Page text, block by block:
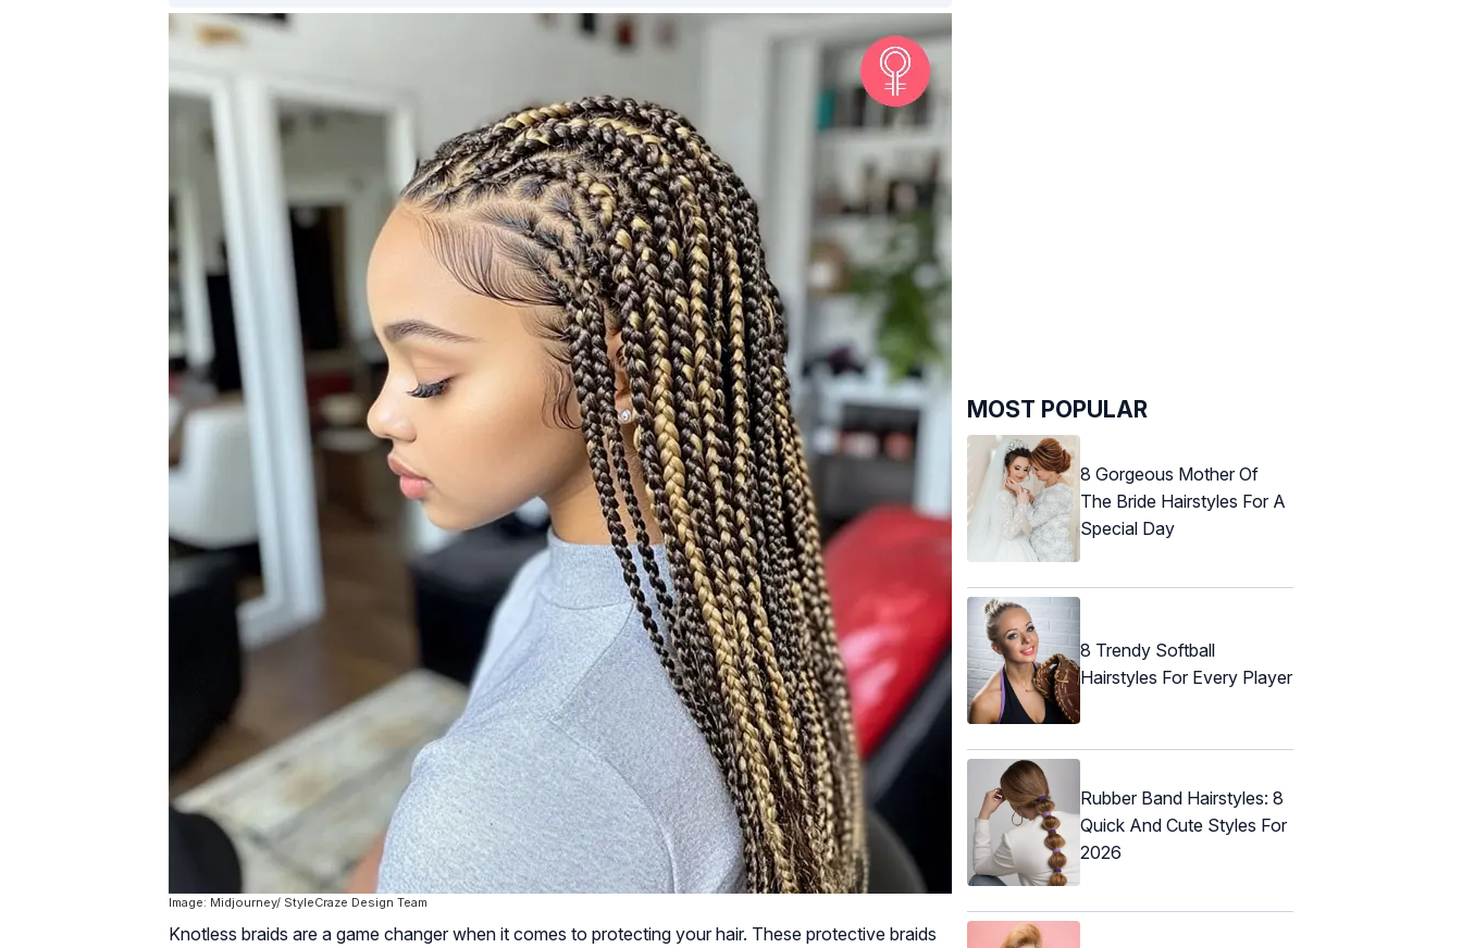
Image: Midjourney/ StyleCraze Design Team
Knotless braids are a game changer when it comes to protecting your hair. These protective braids
MOST POPULAR
8 Gorgeous Mother Of
The Bride Hairstyles For A
Special Day
8 Trendy Softball
Hairstyles For Every Player
Rubber Band Hairstyles: 8
Quick And Cute Styles For
2026